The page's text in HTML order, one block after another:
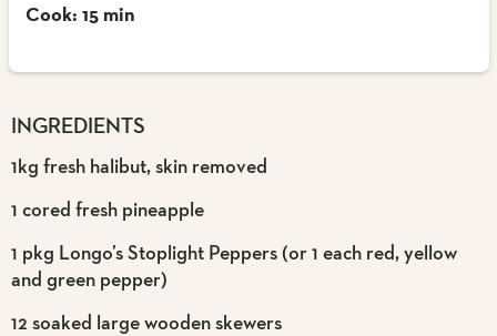
Cook: 15 min
INGREDIENTS
1kg fresh halibut, skin removed
1 cored fresh pineapple
1 pkg Longo’s Stoplight Peppers (or 1 each red, yellow
and green pepper)
12 soaked large wooden skewers